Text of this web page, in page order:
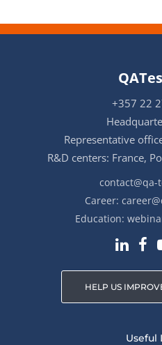
+357 22
Representative
R&D centers: France,
contact@qa-
Career:
Education:
HELP US
Useful